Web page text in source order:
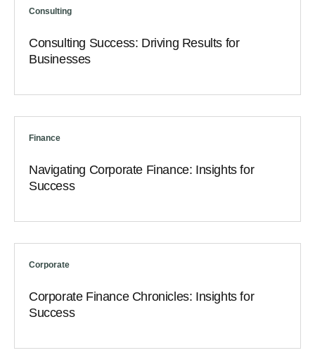
Consulting
Consulting Success: Driving Results for
Businesses
Finance
Navigating Corporate Finance: Insights for
Success
Corporate
Corporate Finance Chronicles: Insights for
Success